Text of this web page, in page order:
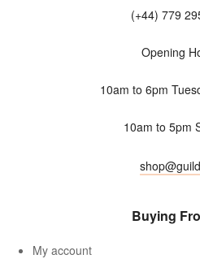
(+44) 779
Opening
10am to 6pm
10am to 5pm
Buying
My account